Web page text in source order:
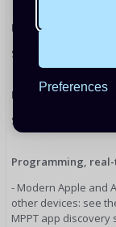
Preferences
Programmable
See the software
Day/night timing
See the software
Programming,
- Modern Apple and
other devices: see
MPPT app